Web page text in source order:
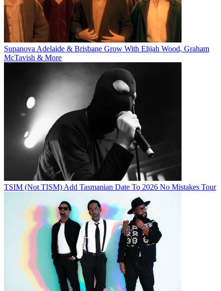
Supanova Adelaide & Brisbane Grow With Elijah Wood, Graham
McTavish & More
TSIM (Not TISM) Add Tasmanian Date To 2026 No Mistakes Tour